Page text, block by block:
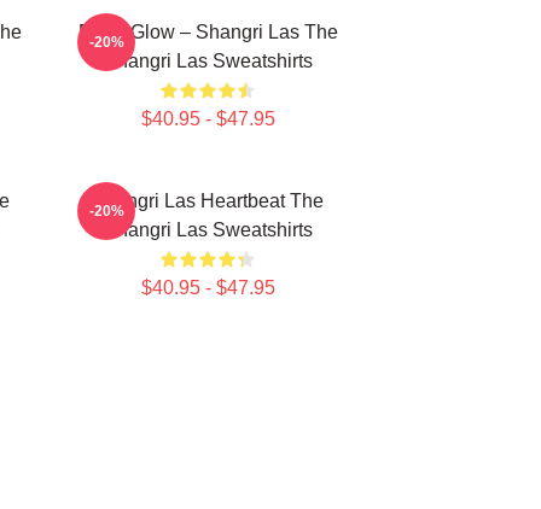
Retro Glow – Shangri Las The
Shangri Las Sweatshirts
$40.95 - $47.95
-20%
Shangri Las Heartbeat The
Shangri Las Sweatshirts
$40.95 - $47.95
-20%